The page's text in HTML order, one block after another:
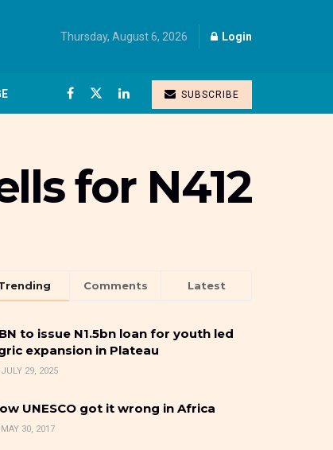
Thursday, August 6, 2026 Login
SUBSCRIBE
for N412
Comments Latest
to issue N1.5bn loan for youth led
expansion in Plateau
JULY 29, 2025
UNESCO got it wrong in Africa
MAY 30, 2017